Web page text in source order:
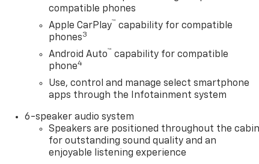
compatible phones
Apple CarPlay™ capability for compatible
phones3
Android Auto™ capability for compatible
phone4
Use, control and manage select smartphone
apps through the Infotainment system
6-speaker audio system
Speakers are positioned throughout the
for outstanding sound quality and an
enjoyable listening experience